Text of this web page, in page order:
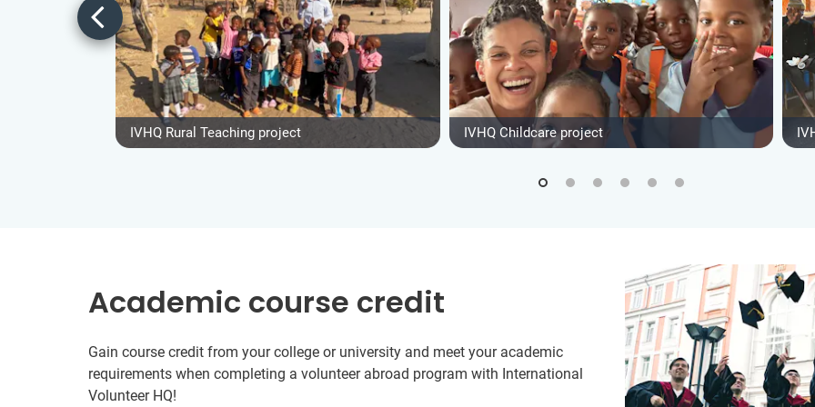
IVHQ Rural Teaching project IVHQ Childcare project
Academic course credit
Gain course credit from your college or university and meet your academic
requirements when completing a volunteer abroad program with International
Volunteer HQ!